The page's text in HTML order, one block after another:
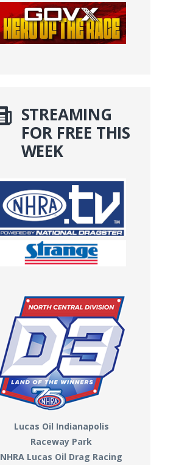
STREAMING
FOR FREE THIS
WEEK
Lucas Oil Indianapolis
Raceway Park
NHRA Lucas Oil Drag Racing